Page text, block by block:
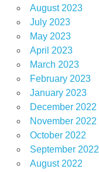
August 2023
July 2023
May 2023
April 2023
March 2023
February 2023
January 2023
December 2022
November 2022
October 2022
September 2022
August 2022